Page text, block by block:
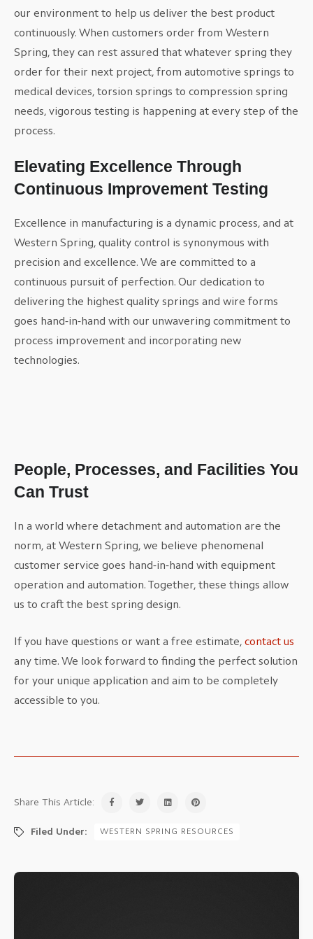
our environment to help us deliver the best product
continuously. When customers order from Western
Spring, they can rest assured that whatever spring they
order for their next project, from automotive springs to
medical devices, torsion springs to compression spring
needs, vigorous testing is happening at every step of the
process.
Elevating Excellence Through
Continuous Improvement Testing
Excellence in manufacturing is a dynamic process, and at
Western Spring, quality control is synonymous with
precision and excellence. We are committed to a
continuous pursuit of perfection. Our dedication to
delivering the highest quality springs and wire forms
goes hand-in-hand with our unwavering commitment to
process improvement and incorporating new
technologies.
People, Processes, and Facilities You
Can Trust
In a world where detachment and automation are the
norm, at Western Spring, we believe phenomenal
customer service goes hand-in-hand with equipment
operation and automation. Together, these things allow
us to craft the best spring design.
If you have questions or want a free estimate, contact us
any time. We look forward to finding the perfect solution
for your unique application and aim to be completely
accessible to you.
Share This Article:
Filed Under: WESTERN SPRING RESOURCES